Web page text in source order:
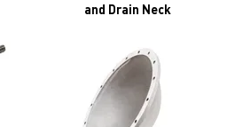
and Drain Neck